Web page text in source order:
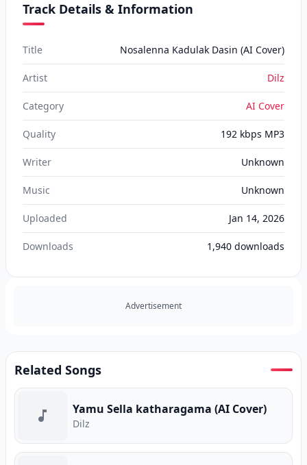
Track Details & Information
Title Nosalenna Kadulak Dasin (AI Cover)
Artist Dilz
Category AI Cover
Quality 192 kbps MP3
Writer Unknown
Music Unknown
Uploaded Jan 14, 2026
Downloads 1,940 downloads
Advertisement
Related Songs
Yamu Sella katharagama (AI Cover)
Dilz